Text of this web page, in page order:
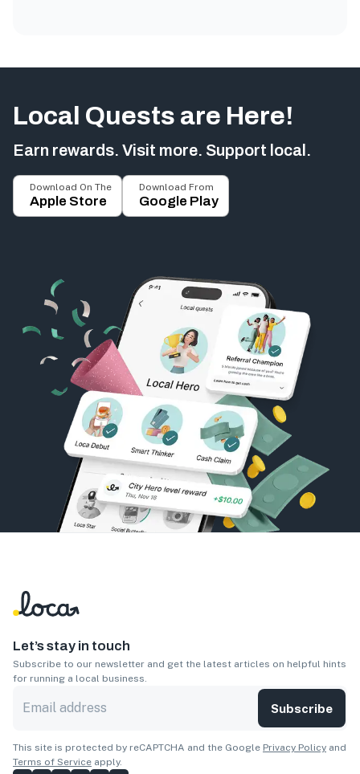
Local Quests are Here!
Earn rewards. Visit more. Support local.
Download On The
Apple Store
Download From
Google Play
Let’s stay in touch
Subscribe to our newsletter and get the latest articles on helpful hints
for running a local business.
Subscribe
This site is protected by reCAPTCHA and the Google Privacy Policy and
Terms of Service apply.